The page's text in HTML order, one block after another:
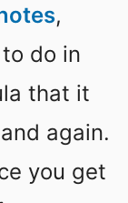
,
do in
that it
again.
you get